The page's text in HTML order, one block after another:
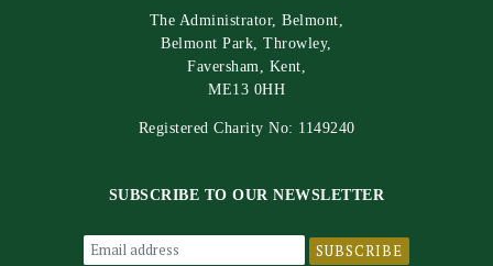
The Administrator, Belmont,
Belmont Park, Throwley,
Faversham, Kent,
ME13 0HH
Registered Charity No: 1149240
SUBSCRIBE TO OUR NEWSLETTER